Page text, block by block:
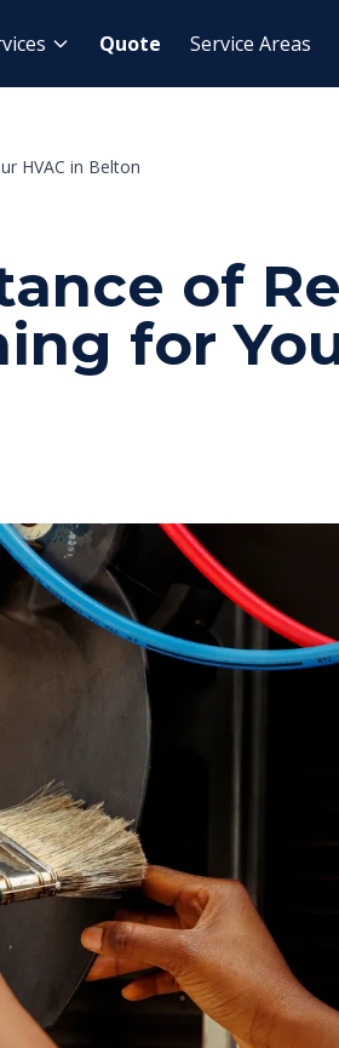
Quote Service Areas
HVAC in Belton
of
for